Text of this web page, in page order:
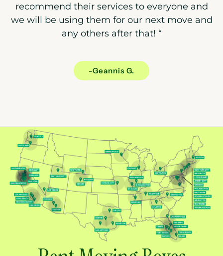
recommend their services to everyone and
we will be using them for our next move and
any others after that! “
-Geannis G.